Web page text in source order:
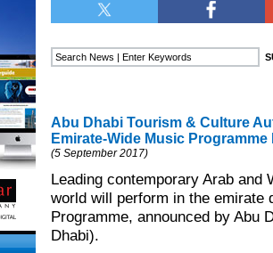
Abu Dhabi Tourism & Culture
Emirate-Wide Music Programme
(5 September 2017)
Leading contemporary Arab
world will perform in the emirate
Programme, announced by Abu
Dhabi).